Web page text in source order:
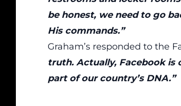
be honest, we need to go
His commands.”
Graham’s responded to the
truth. Actually, Facebook is
part of our country’s DNA.”